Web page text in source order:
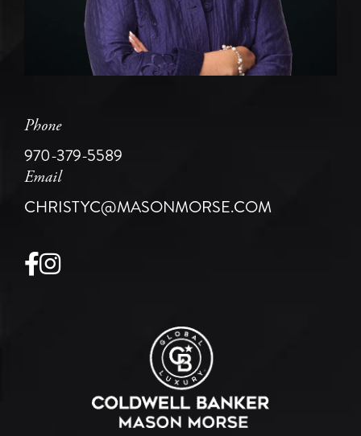
Phone
970-379-5589
Email
CHRISTYC@MASONMORSE.COM
Facebook
Instagram